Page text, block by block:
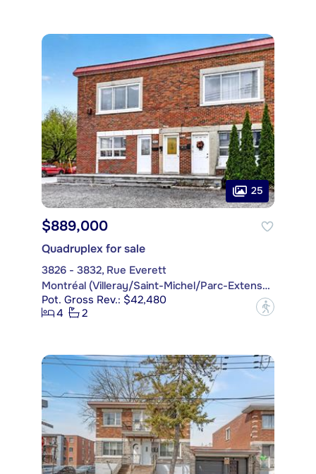
25
$889,000
Quadruplex for sale
3826 - 3832, Rue Everett
Montréal (Villeray/Saint-Michel/Parc-Extension)
Pot. Gross Rev.: $42,480
4
2 ?